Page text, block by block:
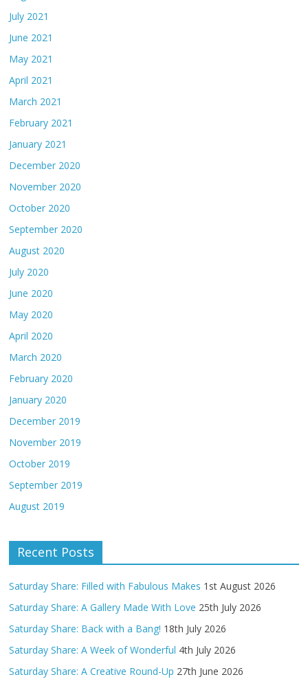
July 2021
June 2021
May 2021
April 2021
March 2021
February 2021
January 2021
December 2020
November 2020
October 2020
September 2020
August 2020
July 2020
June 2020
May 2020
April 2020
March 2020
February 2020
January 2020
December 2019
November 2019
October 2019
September 2019
August 2019
Recent Posts
Saturday Share: Filled with Fabulous Makes 1st August 2026
Saturday Share: A Gallery Made With Love 25th July 2026
Saturday Share: Back with a Bang! 18th July 2026
Saturday Share: A Week of Wonderful 4th July 2026
Saturday Share: A Creative Round-Up 27th June 2026